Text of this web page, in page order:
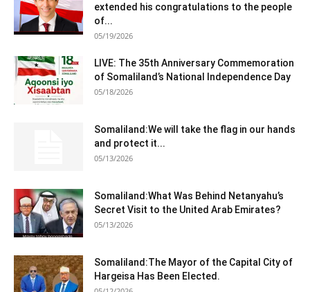
extended his congratulations to the people
of...
05/19/2026
LIVE: The 35th Anniversary Commemoration
of Somaliland’s National Independence Day
05/18/2026
Somaliland:We will take the flag in our hands
and protect it...
05/13/2026
Somaliland:What Was Behind Netanyahu’s
Secret Visit to the United Arab Emirates?
05/13/2026
Somaliland:The Mayor of the Capital City of
Hargeisa Has Been Elected.